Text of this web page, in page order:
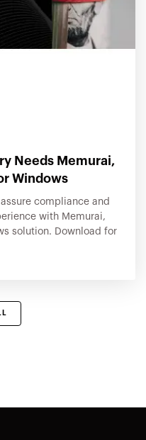
Needs Memurai,
Windows
compliance and
with Memurai,
solution. Download for